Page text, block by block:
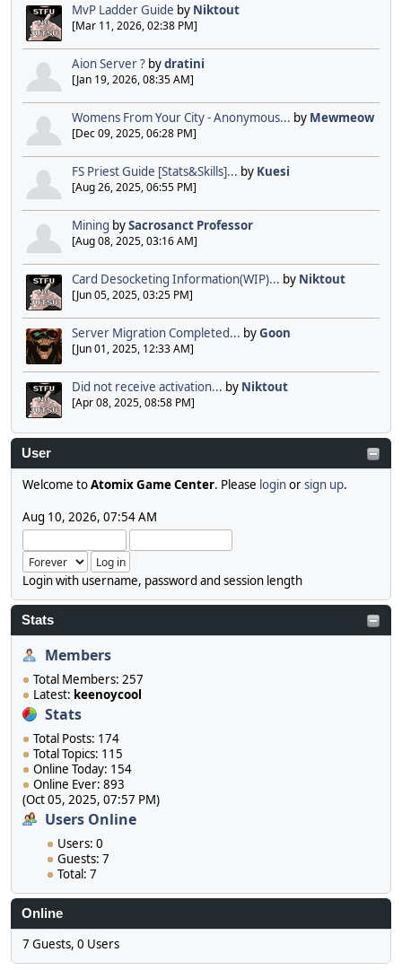
MvP Ladder Guide by Niktout
[Mar 11, 2026, 02:38 PM]
Aion Server ? bydratini
[Jan 19, 2026, 08:35 AM]
Womens From Your City - Anonymous... by Mewmeow
[Dec 09, 2025, 06:28 PM]
FS Priest Guide [Stats&Skills]... by Kuesi
[Aug 26, 2025, 06:55 PM]
Mining bySacrosanct Professor
[Aug 08, 2025, 03:16 AM]
Card Desocketing Information(WIP)... by Niktout
[Jun 05, 2025, 03:25 PM]
Server Migration Completed... byGoon
[Jun 01, 2025, 12:33 AM]
Did not receive activation... by Niktout
[Apr 08, 2025, 08:58 PM]
User
Welcome toAtomix Game Center. Please loginorsign up.
Aug 10, 2026, 07:54 AM
Login with username, password and session length
Stats
Members
Total Members: 257
Latest: keenoycool
Stats
Total Posts: 174
Total Topics: 115
Online Today: 154
Online Ever: 893
(Oct 05, 2025, 07:57 PM)
Users Online
Users: 0
Guests: 7
Total: 7
Online
7 Guests, 0 Users